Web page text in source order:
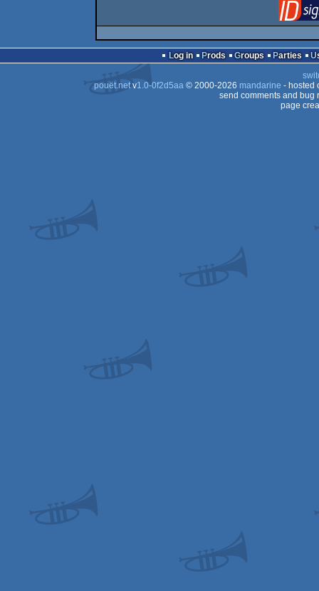
Log in Prods Groups Parties
pouët.netv1.0-0f2d5aa© 2000-2026 mandarine - hosted
send comments and bug
page